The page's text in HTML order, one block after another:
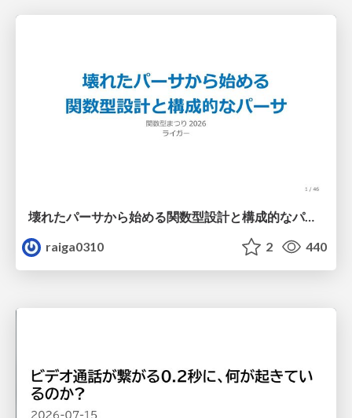
壊れたパーサから始める関数型設計と構成的なパーサ #fp_matsuri
raiga0310
2 440